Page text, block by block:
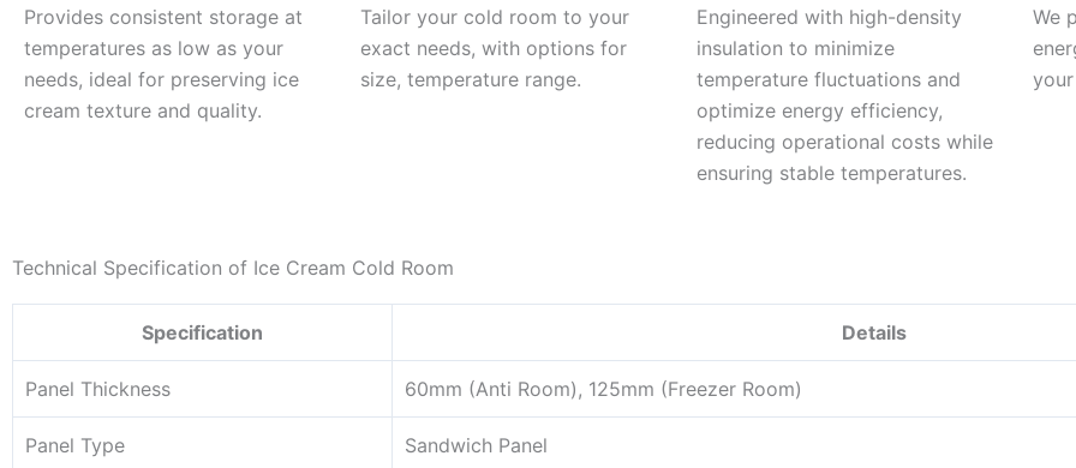
Provides consistent storage at
temperatures as low as your
needs, ideal for preserving ice
cream texture and quality.
Tailor your cold room to your
exact needs, with options for
size, temperature range.
Engineered with high-density
insulation to minimize
temperature fluctuations and
optimize energy efficiency,
reducing operational costs while
ensuring stable temperatures.
We
Technical Specification of Ice Cream Cold Room
Specification Details
Panel Thickness 60mm (Anti Room), 125mm (Freezer Room)
Panel Type Sandwich Panel